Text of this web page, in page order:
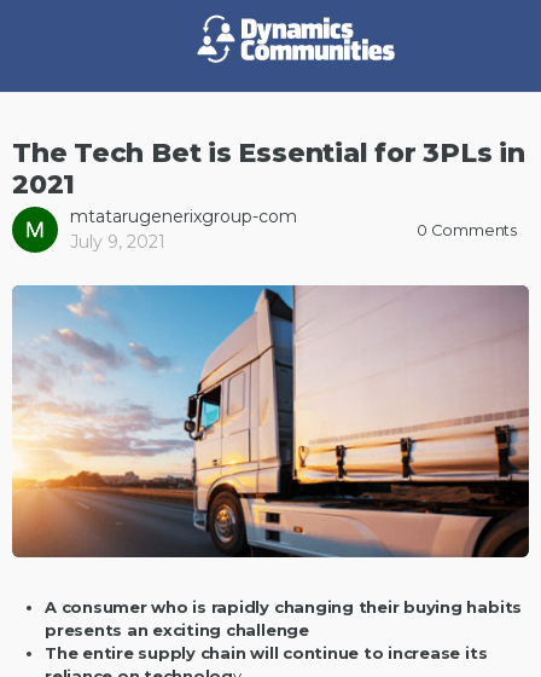
The Tech Bet is Essential for 3PLs in
2021
mtatarugenerixgroup-com
July 9, 2021
0 Comments
A consumer who is rapidly changing their buying habits
presents an exciting challenge
The entire supply chain will continue to increase its